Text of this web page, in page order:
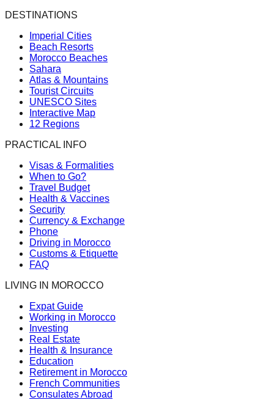
DESTINATIONS
Imperial Cities
Beach Resorts
Morocco Beaches
Sahara
Atlas & Mountains
Tourist Circuits
UNESCO Sites
Interactive Map
12 Regions
PRACTICAL INFO
Visas & Formalities
When to Go?
Travel Budget
Health & Vaccines
Security
Currency & Exchange
Phone
Driving in Morocco
Customs & Etiquette
FAQ
LIVING IN MOROCCO
Expat Guide
Working in Morocco
Investing
Real Estate
Health & Insurance
Education
Retirement in Morocco
French Communities
Consulates Abroad